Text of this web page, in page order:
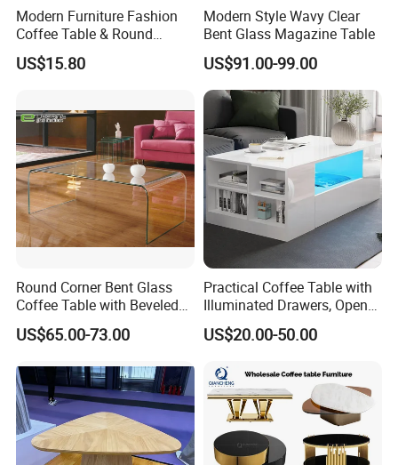
Modern Furniture Fashion
Coffee Table & Round
Shape Durable Side Table &
Popular Tea Table for Home
US$15.80
Modern Style Wavy Clear
Bent Glass Magazine Table
US$91.00-99.00
Round Corner Bent Glass
Coffee Table with Beveled
Edge
US$65.00-73.00
Practical Coffee Table with
Illuminated Drawers, Open
Shelves and Glossy Finish
for Daily Use
US$20.00-50.00